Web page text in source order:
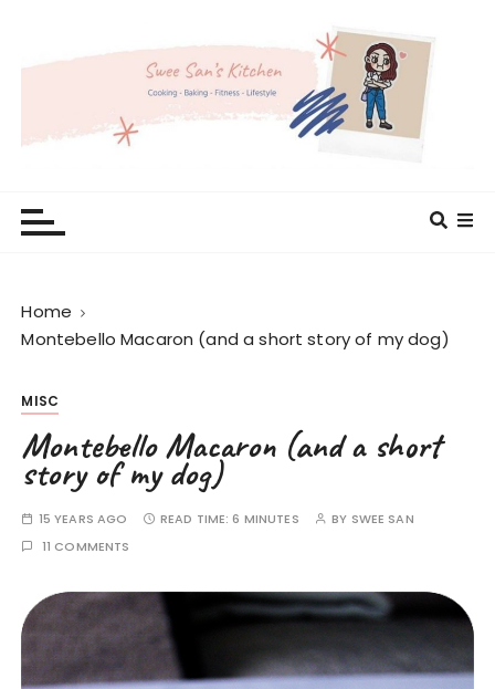
Home
Montebello Macaron (and a short story of my dog)
MISC
Montebello Macaron (and a short
story of my dog)
15 YEARS AGO READ TIME:6 MINUTES BY SWEE SAN
11 COMMENTS